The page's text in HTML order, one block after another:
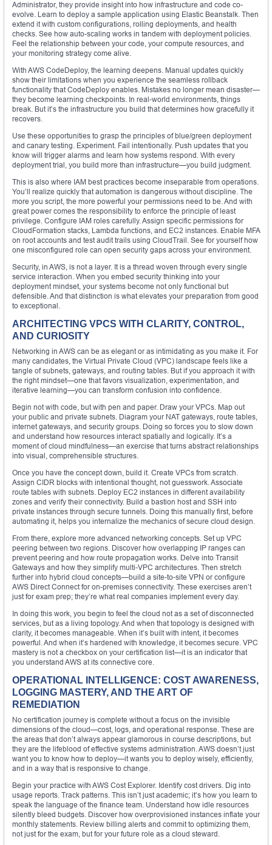
Administrator, they provide insight into how infrastructure and code co-
evolve. Learn to deploy a sample application using Elastic Beanstalk. Then
extend it with custom configurations, rolling deployments, and health
checks. See how auto-scaling works in tandem with deployment policies.
Feel the relationship between your code, your compute resources, and
your monitoring strategy come alive.
With AWS CodeDeploy, the learning deepens. Manual updates quickly
show their limitations when you experience the seamless rollback
functionality that CodeDeploy enables. Mistakes no longer mean disaster—
they become learning checkpoints. In real-world environments, things
break. But it’s the infrastructure you build that determines how gracefully it
recovers.
Use these opportunities to grasp the principles of blue/green deployment
and canary testing. Experiment. Fail intentionally. Push updates that you
know will trigger alarms and learn how systems respond. With every
deployment trial, you build more than infrastructure—you build judgment.
This is also where IAM best practices become inseparable from operations.
You’ll realize quickly that automation is dangerous without discipline. The
more you script, the more powerful your permissions need to be. And with
great power comes the responsibility to enforce the principle of least
privilege. Configure IAM roles carefully. Assign specific permissions for
CloudFormation stacks, Lambda functions, and EC2 instances. Enable MFA
on root accounts and test audit trails using CloudTrail. See for yourself how
one misconfigured role can open security gaps across your environment.
Security, in AWS, is not a layer. It is a thread woven through every single
service interaction. When you embed security thinking into your
deployment mindset, your systems become not only functional but
defensible. And that distinction is what elevates your preparation from good
to exceptional.
ARCHITECTING VPCS WITH CLARITY, CONTROL,
AND CURIOSITY
Networking in AWS can be as elegant or as intimidating as you make it. For
many candidates, the Virtual Private Cloud (VPC) landscape feels like a
tangle of subnets, gateways, and routing tables. But if you approach it with
the right mindset—one that favors visualization, experimentation, and
iterative learning—you can transform confusion into confidence.
Begin not with code, but with pen and paper. Draw your VPCs. Map out
your public and private subnets. Diagram your NAT gateways, route tables,
internet gateways, and security groups. Doing so forces you to slow down
and understand how resources interact spatially and logically. It’s a
moment of cloud mindfulness—an exercise that turns abstract relationships
into visual, comprehensible structures.
Once you have the concept down, build it. Create VPCs from scratch.
Assign CIDR blocks with intentional thought, not guesswork. Associate
route tables with subnets. Deploy EC2 instances in different availability
zones and verify their connectivity. Build a bastion host and SSH into
private instances through secure tunnels. Doing this manually first, before
automating it, helps you internalize the mechanics of secure cloud design.
From there, explore more advanced networking concepts. Set up VPC
peering between two regions. Discover how overlapping IP ranges can
prevent peering and how route propagation works. Delve into Transit
Gateways and how they simplify multi-VPC architectures. Then stretch
further into hybrid cloud concepts—build a site-to-site VPN or configure
AWS Direct Connect for on-premises connectivity. These exercises aren’t
just for exam prep; they’re what real companies implement every day.
In doing this work, you begin to feel the cloud not as a set of disconnected
services, but as a living topology. And when that topology is designed with
clarity, it becomes manageable. When it’s built with intent, it becomes
powerful. And when it’s hardened with knowledge, it becomes secure. VPC
mastery is not a checkbox on your certification list—it is an indicator that
you understand AWS at its connective core.
OPERATIONAL INTELLIGENCE: COST AWARENESS,
LOGGING MASTERY, AND THE ART OF
REMEDIATION
No certification journey is complete without a focus on the invisible
dimensions of the cloud—cost, logs, and operational response. These are
the areas that don’t always appear glamorous in course descriptions, but
they are the lifeblood of effective systems administration. AWS doesn’t just
want you to know how to deploy—it wants you to deploy wisely, efficiently,
and in a way that is responsive to change.
Begin your practice with AWS Cost Explorer. Identify cost drivers. Dig into
usage reports. Track patterns. This isn’t just academic; it’s how you learn to
speak the language of the finance team. Understand how idle resources
silently bleed budgets. Discover how overprovisioned instances inflate your
monthly statements. Review billing alerts and commit to optimizing them,
not just for the exam, but for your future role as a cloud steward.